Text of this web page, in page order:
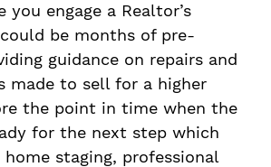
you engage a Realtor’s
be months of pre-
guidance on repairs and
made to sell for a higher
the point in time when the
for the next step which
staging, professional